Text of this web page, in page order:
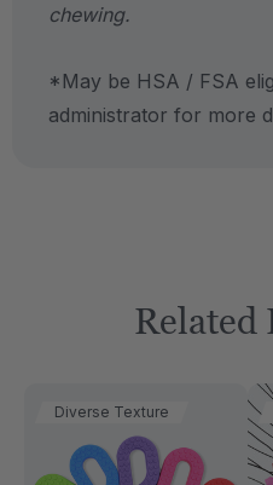
chewing.
*May be HSA / FSA
administrator for more
Related
Diverse Texture